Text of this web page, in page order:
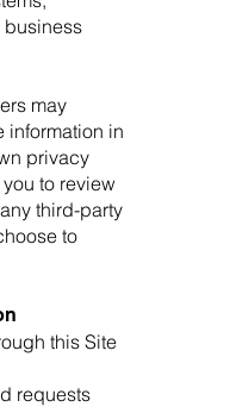
business
may
information in
privacy
to review
third-party
to
this Site
requests